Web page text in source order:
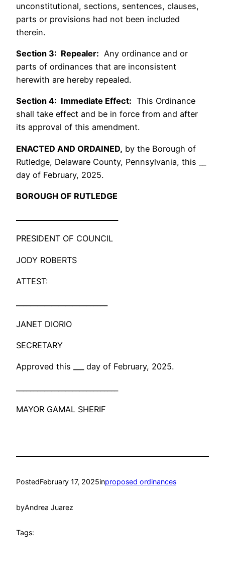
unconstitutional, sections, sentences, clauses,
parts or provisions had not been included
therein.
Section 3: Repealer: Any ordinance and or
parts of ordinances that are inconsistent
herewith are hereby repealed.
Section 4: Immediate Effect: This Ordinance
shall take effect and be in force from and after
its approval of this amendment.
ENACTED AND ORDAINED, by the Borough of
Rutledge, Delaware County, Pennsylvania, this __
day of February, 2025.
BOROUGH OF RUTLEDGE
PRESIDENT OF COUNCIL
JODY ROBERTS
ATTEST:
JANET DIORIO
SECRETARY
Approved this ___ day of February, 2025.
MAYOR GAMAL SHERIF
PostedFebruary 17, 2025inproposed ordinances
byAndrea Juarez
Tags: